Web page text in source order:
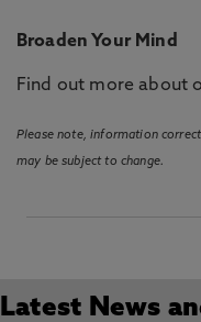
Broaden Your Mind
Find out more about
Please note, information
may be subject to change.
Latest News